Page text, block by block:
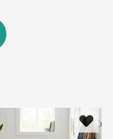
MSRP: